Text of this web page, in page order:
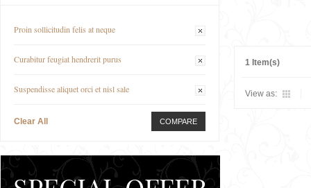
1 Item(s)
View as:
Proin sollicitudin felis at neque
Curabitur feugiat hendrerit purus
Suspendisse aliquet orci et nisl sale
Clear All COMPARE